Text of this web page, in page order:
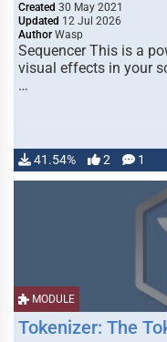
Created 30 May 2021
Updated 12 Jul 2026
Author Wasp
Sequencer This is a
visual effects in your
…
41.54% 2 1
MODULE
Tokenizer: The